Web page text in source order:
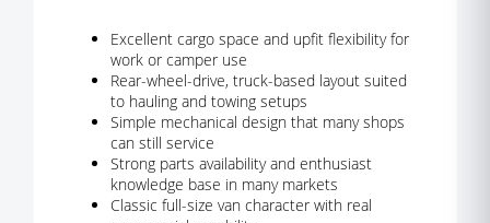
Excellent cargo space and upfit flexibility for
work or camper use
Rear-wheel-drive, truck-based layout suited
to hauling and towing setups
Simple mechanical design that many shops
can still service
Strong parts availability and enthusiast
knowledge base in many markets
Classic full-size van character with real